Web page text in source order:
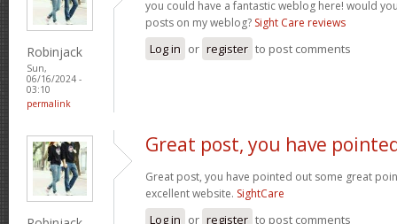
Robinjack
Sun,
06/16/2024 -
03:10
permalink
you could have a fantastic weblog here! would
posts on my weblog? Sight Care reviews
Log in or register to post comments
Great post, you have
Great post, you have pointed out some great
excellent website. SightCare
Log in or register to post comments